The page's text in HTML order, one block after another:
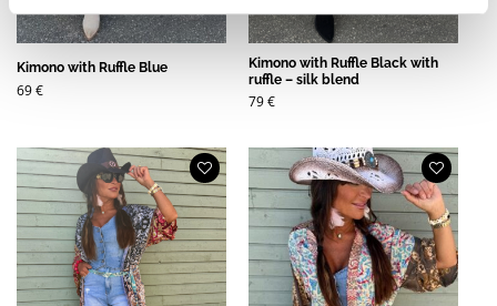
Kimono with Ruffle Blue
69€
Kimono with Ruffle Black with
ruffle – silk blend
79€